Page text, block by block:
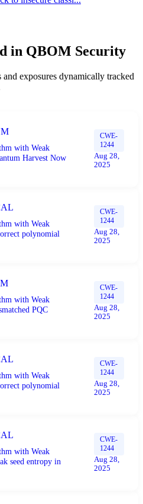
in QBOM Security
exposures dynamically tracked
with Weak
Harvest Now
CWE-
1244
Aug 28,
2025
with Weak
polynomial
CWE-
1244
Aug 28,
2025
with Weak
PQC
CWE-
1244
Aug 28,
2025
with Weak
polynomial
CWE-
1244
Aug 28,
2025
with Weak
seed entropy in
CWE-
1244
Aug 28,
2025